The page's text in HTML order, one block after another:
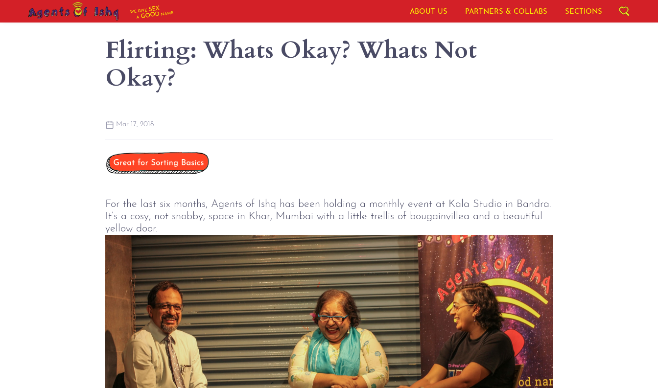
WE GIVESEX
AGOOD NAME ABOUT US PARTNERS & COLLABS SECTIONS
Flirting: Whats Okay? Whats Not
Okay?
Mar 17, 2018
For the last six months, Agents of Ishq has been holding a monthly event at Kala Studio in Bandra.
It’s a cosy, not-snobby, space in Khar, Mumbai with a little trellis of bougainvillea and a beautiful
yellow door.